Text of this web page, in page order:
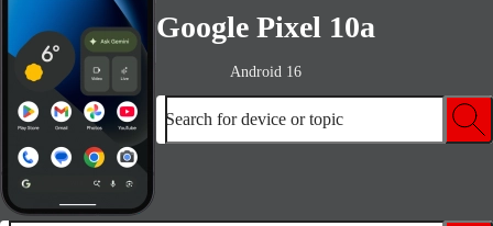
Google Pixel 10a
Android 16
Search for device or topic